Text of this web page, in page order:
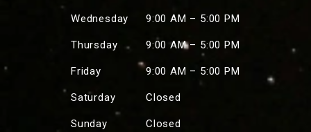
Wednesday 9:00 AM – 5:00 PM
Thursday 9:00 AM – 5:00 PM
Friday 9:00 AM – 5:00 PM
Saturday Closed
Sunday Closed